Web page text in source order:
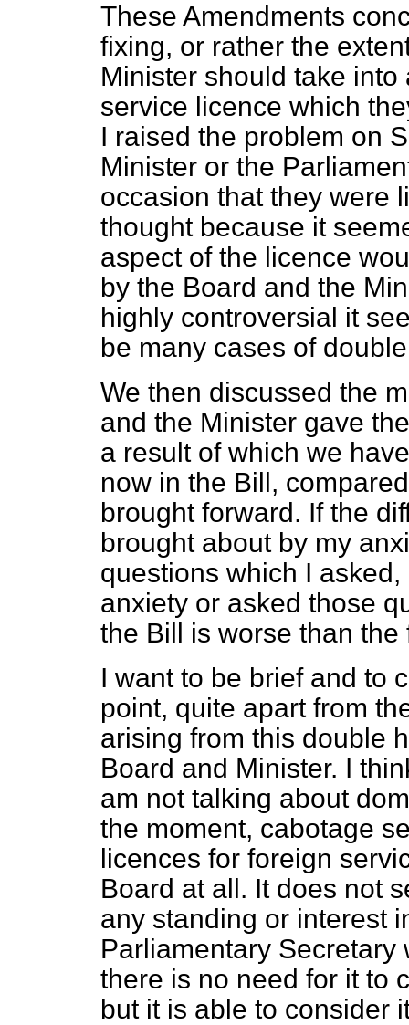
These Amendments
fixing, or rather the
Minister should take
service licence which
I raised the problem on
Minister or the
occasion that they were
thought because it
aspect of the licence
by the Board and the
highly controversial it
be many cases of
We then discussed the
and the Minister gave
a result of which we
now in the Bill,
brought forward. If the
brought about by my
questions which I
anxiety or asked those
the Bill is worse than the
I want to be brief and to
point, quite apart from
arising from this double
Board and Minister. I
am not talking about
the moment, cabotage
licences for foreign
Board at all. It does not
any standing or interest
Parliamentary
there is no need for it to
but it is able to consider